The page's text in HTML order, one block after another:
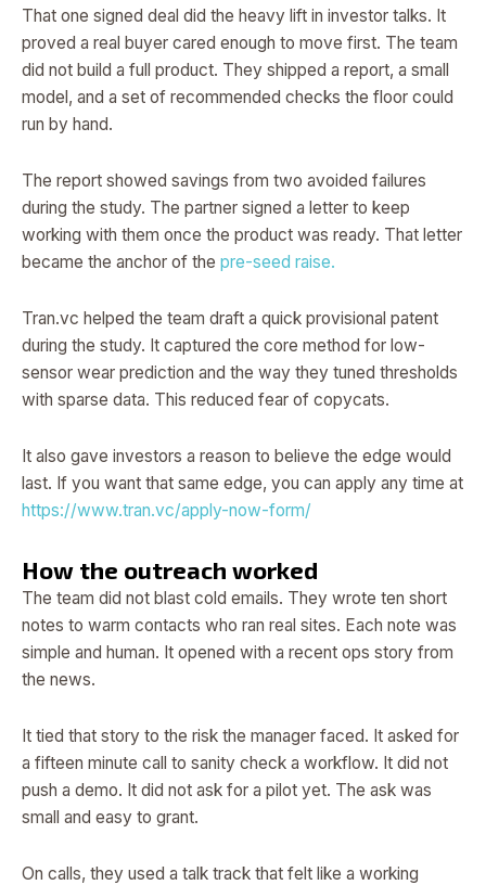
That one signed deal did the heavy lift in investor talks. It
proved a real buyer cared enough to move first. The team
did not build a full product. They shipped a report, a small
model, and a set of recommended checks the floor could
run by hand.
The report showed savings from two avoided failures
during the study. The partner signed a letter to keep
working with them once the product was ready. That letter
became the anchor of the pre-seed raise.
Tran.vc helped the team draft a quick provisional patent
during the study. It captured the core method for low-
sensor wear prediction and the way they tuned thresholds
with sparse data. This reduced fear of copycats.
It also gave investors a reason to believe the edge would
last. If you want that same edge, you can apply any time at
https://www.tran.vc/apply-now-form/
How the outreach worked
The team did not blast cold emails. They wrote ten short
notes to warm contacts who ran real sites. Each note was
simple and human. It opened with a recent ops story from
the news.
It tied that story to the risk the manager faced. It asked for
a fifteen minute call to sanity check a workflow. It did not
push a demo. It did not ask for a pilot yet. The ask was
small and easy to grant.
On calls, they used a talk track that felt like a working